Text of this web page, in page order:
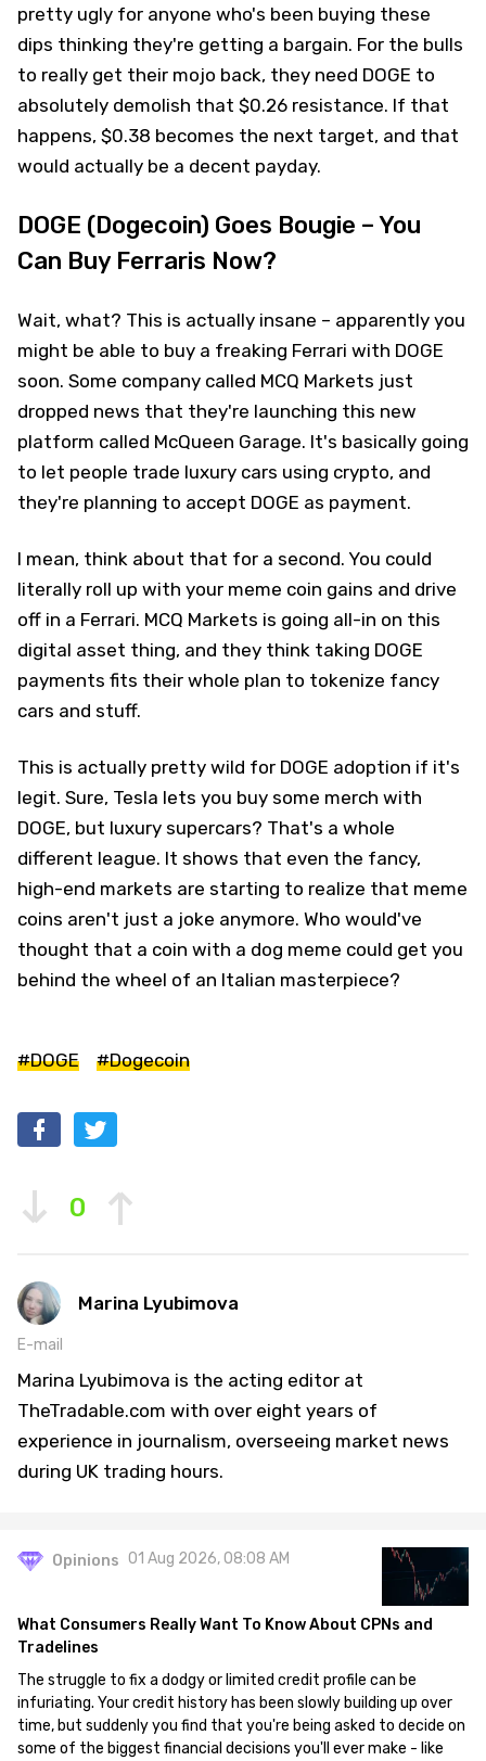
pretty ugly for anyone who's been buying these
dips thinking they're getting a bargain. For the bulls
to really get their mojo back, they need DOGE to
absolutely demolish that $0.26 resistance. If that
happens, $0.38 becomes the next target, and that
would actually be a decent payday.
DOGE (Dogecoin) Goes Bougie – You
Can Buy Ferraris Now?
Wait, what? This is actually insane – apparently you
might be able to buy a freaking Ferrari with DOGE
soon. Some company called MCQ Markets just
dropped news that they're launching this new
platform called McQueen Garage. It's basically going
to let people trade luxury cars using crypto, and
they're planning to accept DOGE as payment.
I mean, think about that for a second. You could
literally roll up with your meme coin gains and drive
off in a Ferrari. MCQ Markets is going all-in on this
digital asset thing, and they think taking DOGE
payments fits their whole plan to tokenize fancy
cars and stuff.
This is actually pretty wild for DOGE adoption if it's
legit. Sure, Tesla lets you buy some merch with
DOGE, but luxury supercars? That's a whole
different league. It shows that even the fancy,
high-end markets are starting to realize that meme
coins aren't just a joke anymore. Who would've
thought that a coin with a dog meme could get you
behind the wheel of an Italian masterpiece?
#DOGE #Dogecoin
0
Marina Lyubimova
E-mail
Marina Lyubimova is the acting editor at
TheTradable.com with over eight years of
experience in journalism, overseeing market news
during UK trading hours.
Opinions 01 Aug 2026, 08:08 AM
What Consumers Really Want To Know About CPNs and
Tradelines
The struggle to fix a dodgy or limited credit profile can be
infuriating. Your credit history has been slowly building up over
time, but suddenly you find that you're being asked to decide on
some of the biggest financial decisions you'll ever make - like